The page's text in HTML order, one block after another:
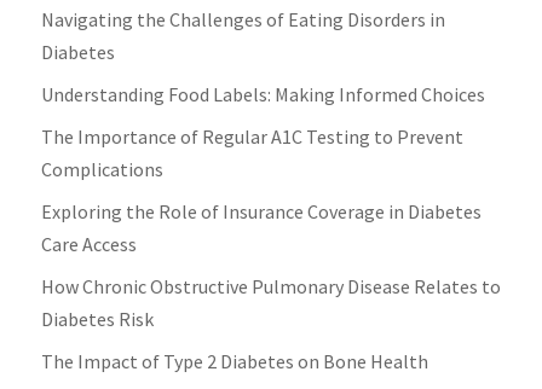
Navigating the Challenges of Eating Disorders in
Diabetes
Understanding Food Labels: Making Informed Choices
The Importance of Regular A1C Testing to Prevent
Complications
Exploring the Role of Insurance Coverage in Diabetes
Care Access
How Chronic Obstructive Pulmonary Disease Relates to
Diabetes Risk
The Impact of Type 2 Diabetes on Bone Health